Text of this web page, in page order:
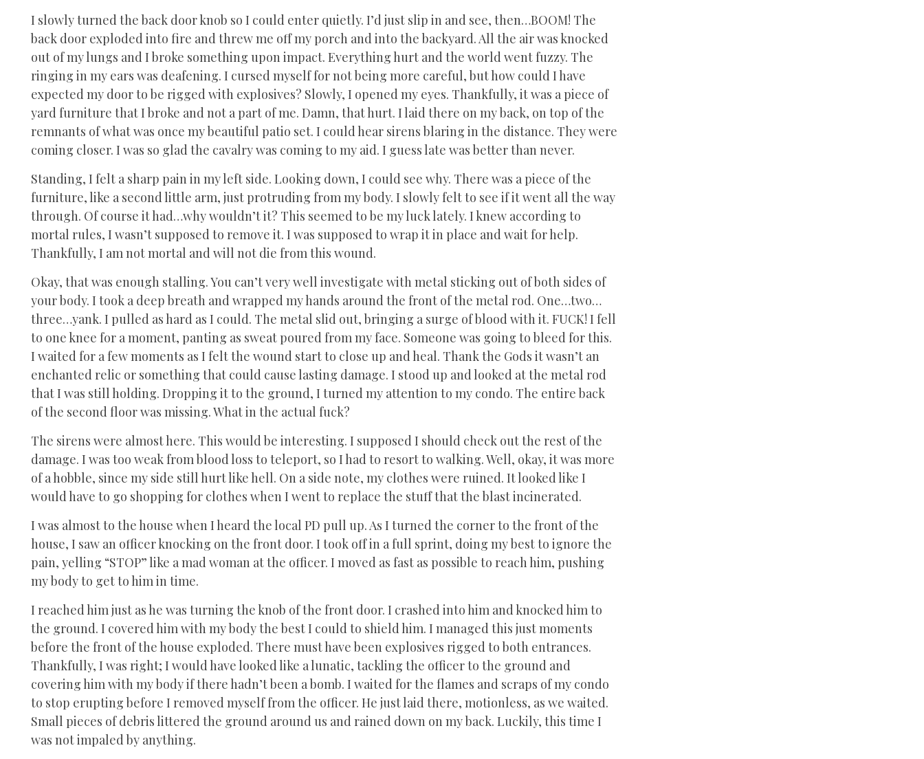
I slowly turned the back door knob so I could enter quietly. I’d just slip in and see, then…BOOM! The
back door exploded into fire and threw me off my porch and into the backyard. All the air was knocked
out of my lungs and I broke something upon impact. Everything hurt and the world went fuzzy. The
ringing in my ears was deafening. I cursed myself for not being more careful, but how could I have
expected my door to be rigged with explosives? Slowly, I opened my eyes. Thankfully, it was a piece of
yard furniture that I broke and not a part of me. Damn, that hurt. I laid there on my back, on top of the
remnants of what was once my beautiful patio set. I could hear sirens blaring in the distance. They were
coming closer. I was so glad the cavalry was coming to my aid. I guess late was better than never.
Standing, I felt a sharp pain in my left side. Looking down, I could see why. There was a piece of the
furniture, like a second little arm, just protruding from my body. I slowly felt to see if it went all the way
through. Of course it had…why wouldn’t it? This seemed to be my luck lately. I knew according to
mortal rules, I wasn’t supposed to remove it. I was supposed to wrap it in place and wait for help.
Thankfully, I am not mortal and will not die from this wound.
Okay, that was enough stalling. You can’t very well investigate with metal sticking out of both sides of
your body. I took a deep breath and wrapped my hands around the front of the metal rod. One…two…
three…yank. I pulled as hard as I could. The metal slid out, bringing a surge of blood with it. FUCK! I fell
to one knee for a moment, panting as sweat poured from my face. Someone was going to bleed for this.
I waited for a few moments as I felt the wound start to close up and heal. Thank the Gods it wasn’t an
enchanted relic or something that could cause lasting damage. I stood up and looked at the metal rod
that I was still holding. Dropping it to the ground, I turned my attention to my condo. The entire back
of the second floor was missing. What in the actual fuck?
The sirens were almost here. This would be interesting. I supposed I should check out the rest of the
damage. I was too weak from blood loss to teleport, so I had to resort to walking. Well, okay, it was more
of a hobble, since my side still hurt like hell. On a side note, my clothes were ruined. It looked like I
would have to go shopping for clothes when I went to replace the stuff that the blast incinerated.
I was almost to the house when I heard the local PD pull up. As I turned the corner to the front of the
house, I saw an officer knocking on the front door. I took off in a full sprint, doing my best to ignore the
pain, yelling “STOP” like a mad woman at the officer. I moved as fast as possible to reach him, pushing
my body to get to him in time.
I reached him just as he was turning the knob of the front door. I crashed into him and knocked him to
the ground. I covered him with my body the best I could to shield him. I managed this just moments
before the front of the house exploded. There must have been explosives rigged to both entrances.
Thankfully, I was right; I would have looked like a lunatic, tackling the officer to the ground and
covering him with my body if there hadn’t been a bomb. I waited for the flames and scraps of my condo
to stop erupting before I removed myself from the officer. He just laid there, motionless, as we waited.
Small pieces of debris littered the ground around us and rained down on my back. Luckily, this time I
was not impaled by anything.